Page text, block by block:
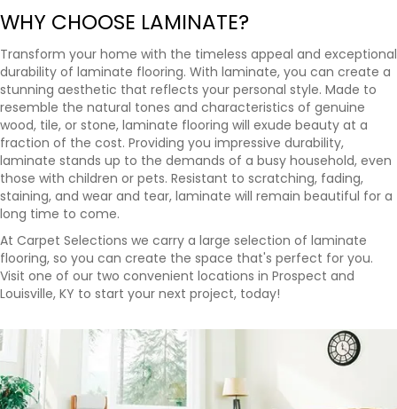
WHY CHOOSE LAMINATE?
Transform your home with the timeless appeal and exceptional
durability of laminate flooring. With laminate, you can create a
stunning aesthetic that reflects your personal style. Made to
resemble the natural tones and characteristics of genuine
wood, tile, or stone, laminate flooring will exude beauty at a
fraction of the cost. Providing you impressive durability,
laminate stands up to the demands of a busy household, even
those with children or pets. Resistant to scratching, fading,
staining, and wear and tear, laminate will remain beautiful for a
long time to come.
At Carpet Selections we carry a large selection of laminate
flooring, so you can create the space that's perfect for you.
Visit one of our two convenient locations in Prospect and
Louisville, KY to start your next project, today!